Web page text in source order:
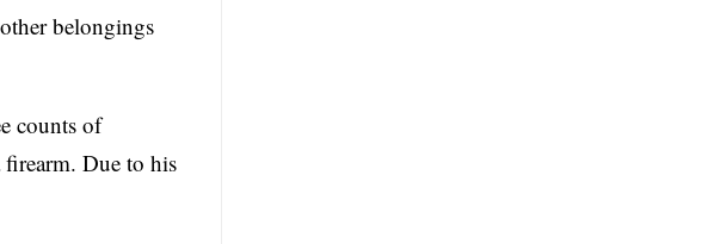
belongings
counts of
firearm. Due to his